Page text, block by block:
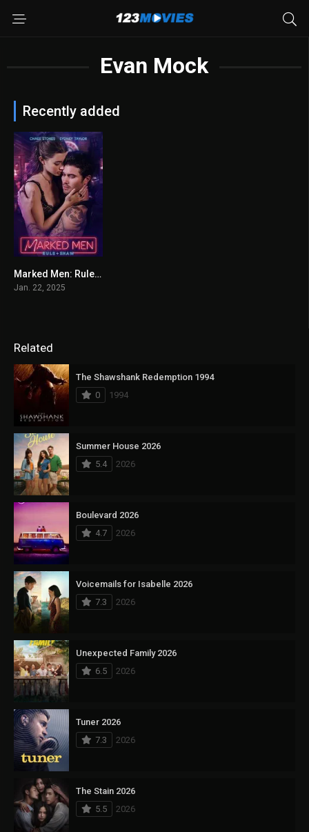
Evan Mock
Recently added
4.9Marked Men: Rule + Shaw 2025
Jan. 22, 2025
Related
The Shawshank Redemption 1994
0
1994
Summer House 2026
5.4
2026
Boulevard 2026
4.7
2026
Voicemails for Isabelle 2026
7.3
2026
Unexpected Family 2026
6.5
2026
Tuner 2026
7.3
2026
The Stain 2026
5.5
2026